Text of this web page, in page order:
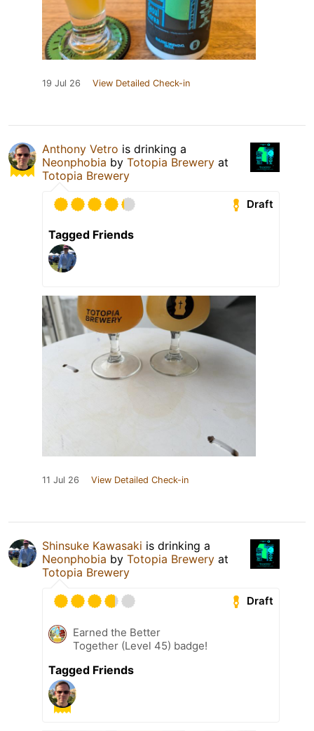
19 Jul 26 View Detailed Check-in
Anthony Vetro is drinking a
Neonphobia by Totopia Brewery at
Totopia Brewery
Draft
Tagged Friends
11 Jul 26 View Detailed Check-in
Shinsuke Kawasaki is drinking a
Neonphobia by Totopia Brewery at
Totopia Brewery
Draft
Earned the Better
Together (Level 45) badge!
Tagged Friends